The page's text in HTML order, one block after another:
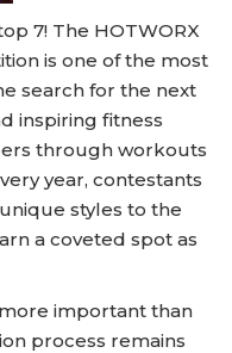
7! The HOTWORX
is one of the most
search for the next
inspiring fitness
through workouts
year, contestants
styles to the
a coveted spot as
important than
process remains